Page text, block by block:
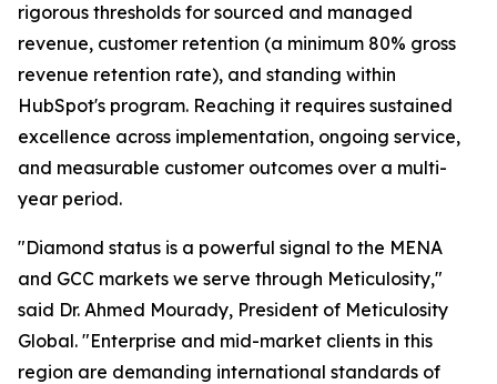
rigorous thresholds for sourced and managed
revenue, customer retention (a minimum 80% gross
revenue retention rate), and standing within
HubSpot's program. Reaching it requires sustained
excellence across implementation, ongoing service,
and measurable customer outcomes over a multi-
year period.
"Diamond status is a powerful signal to the MENA
and GCC markets we serve through Meticulosity,"
said Dr. Ahmed Mourady, President of Meticulosity
Global. "Enterprise and mid-market clients in this
region are demanding international standards of